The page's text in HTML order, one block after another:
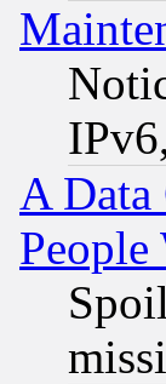
A Data